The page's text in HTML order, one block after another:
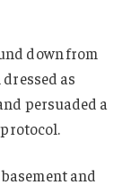
down from
as
persuaded a
and